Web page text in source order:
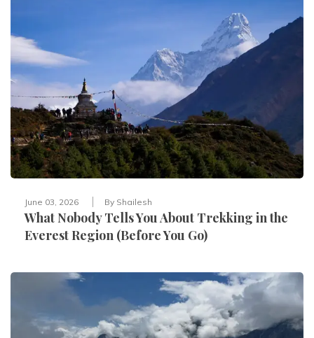
June 03, 2026 By Shailesh
What Nobody Tells You About Trekking in the
Everest Region (Before You Go)